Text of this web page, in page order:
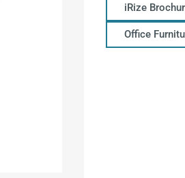
iRize
Office